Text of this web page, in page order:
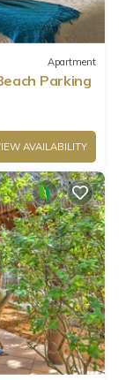
Apartment
Parking
AVAILABILITY